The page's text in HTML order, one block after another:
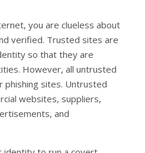
you are clueless about
verified. Trusted sites are
so that they are
However, all untrusted
phishing sites. Untrusted
websites, suppliers,
and